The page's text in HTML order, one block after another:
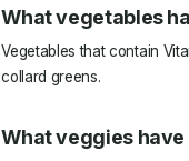
What vegetables
Vegetables that contain
collard greens.
What veggies have